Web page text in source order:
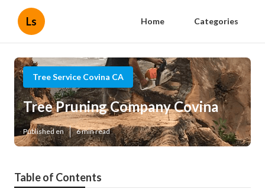
Ls Home Categories
Tree Service Covina CA
Tree Pruning Company Covina
Published en 6 min read
Table of Contents